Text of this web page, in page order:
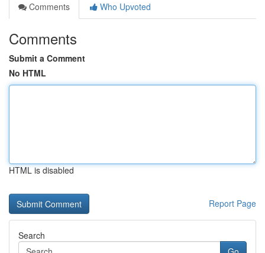
Comments
Who Upvoted
Comments
Submit a Comment
No HTML
HTML is disabled
Report Page
Search